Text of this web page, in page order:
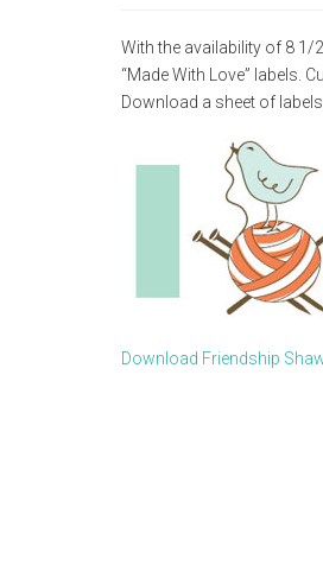
With the availability of 8 1/
“Made With Love” labels.
Download a sheet of
Download Friendship